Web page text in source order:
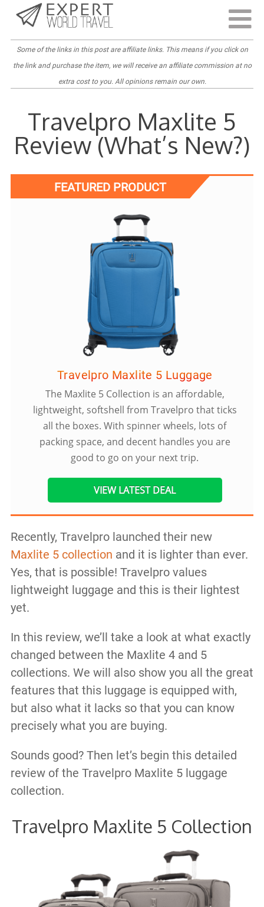
Last Updated:
Some of the links in this post are affiliate links. This means if you click on
the link and purchase the item, we will receive an affiliate commission at no
extra cost to you. All opinions remain our own.
Travelpro Maxlite 5
Review (What’s New?)
FEATURED PRODUCT
Travelpro Maxlite 5 Luggage
The Maxlite 5 Collection is an affordable,
lightweight, softshell from Travelpro that ticks
all the boxes. With spinner wheels, lots of
packing space, and decent handles you are
good to go on your next trip.
VIEW LATEST DEAL
Recently, Travelpro launched their new
Maxlite 5 collection and it is lighter than ever.
Yes, that is possible! Travelpro values
lightweight luggage and this is their lightest
yet.
In this review, we’ll take a look at what exactly
changed between the Maxlite 4 and 5
collections. We will also show you all the great
features that this luggage is equipped with,
but also what it lacks so that you can know
precisely what you are buying.
Sounds good? Then let’s begin this detailed
review of the Travelpro Maxlite 5 luggage
collection.
Travelpro Maxlite 5 Collection